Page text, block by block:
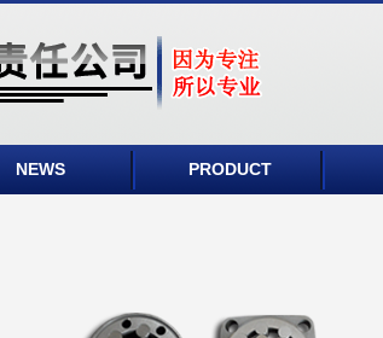
NEWS PRODUCT